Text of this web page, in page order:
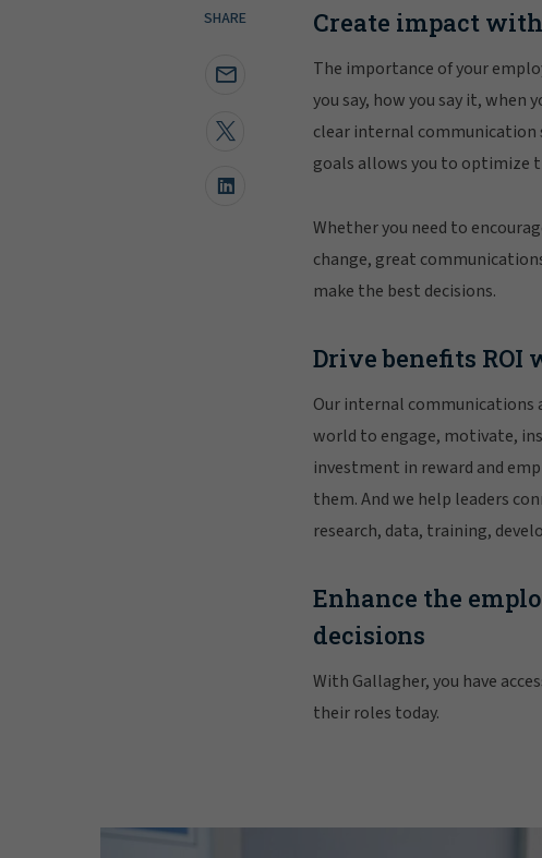
SHARE Create impact
The importance of your
you say, how you say it, when
clear internal communication
goals allows you to optimize
Whether you need to
change, great
make the best decisions.
Drive benefits
Our internal communications
world to engage, motivate,
investment in reward and
them. And we help leaders
research, data, training,
Enhance the
decisions
With Gallagher, you have
their roles today.